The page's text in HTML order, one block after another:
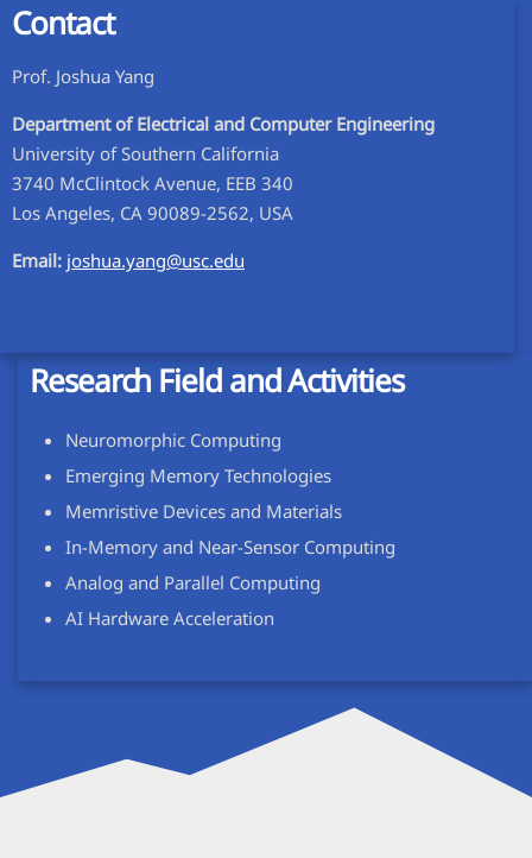
Contact
Prof. Joshua Yang​
Department of Electrical and Computer Engineering
University of Southern California
3740 McClintock Avenue, EEB 340
Los Angeles, CA 90089-2562, USA
Email: joshua.yang@usc.edu
Research Field and Activities
Neuromorphic Computing
Emerging Memory Technologies
Memristive Devices and Materials
In-Memory and Near-Sensor Computing
Analog and Parallel Computing
AI Hardware Acceleration